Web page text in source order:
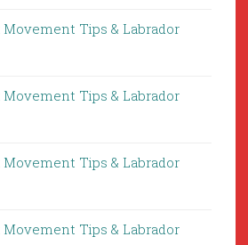
Tips & Labrador
Tips & Labrador
Tips & Labrador
Tips & Labrador